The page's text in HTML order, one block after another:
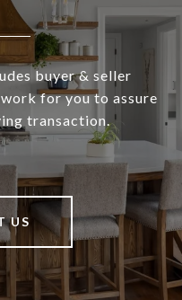
buyer & seller
for you to assure
transaction.
US